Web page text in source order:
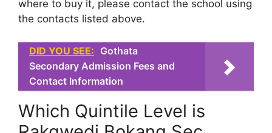
where to buy it, please contact the school using
the contacts listed above.
DID YOU SEE: Gothata
Secondary Admission Fees and
Contact Information
Which Quintile Level is